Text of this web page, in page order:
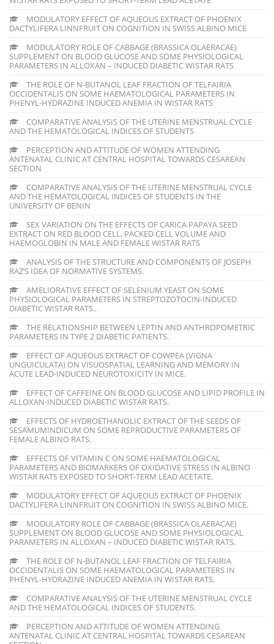
MODULATORY EFFECT OF AQUEOUS EXTRACT OF PHOENIX
DACTYLIFERA LINNFRUIT ON COGNITION IN SWISS ALBINO MICE
MODULATORY ROLE OF CABBAGE (BRASSICA OLAERACAE)
SUPPLEMENT ON BLOOD GLUCOSE AND SOME PHYSIOLOGICAL
PARAMETERS IN ALLOXAN – INDUCED DIABETIC WISTAR RATS
THE ROLE OF N-BUTANOL LEAF FRACTION OF TELFAIRIA
OCCIDENTALIS ON SOME HAEMATOLOGICAL PARAMETERS IN
PHENYL-HYDRAZINE INDUCED ANEMIA IN WISTAR RATS
COMPARATIVE ANALYSIS OF THE UTERINE MENSTRUAL CYCLE
AND THE HEMATOLOGICAL INDICES OF STUDENTS
PERCEPTION AND ATTITUDE OF WOMEN ATTENDING
ANTENATAL CLINIC AT CENTRAL HOSPITAL TOWARDS CESAREAN
SECTION
COMPARATIVE ANALYSIS OF THE UTERINE MENSTRUAL CYCLE
AND THE HEMATOLOGICAL INDICES OF STUDENTS IN THE
UNIVERSITY OF BENIN
SEX VARIATION ON THE EFFECTS OF CARICA PAPAYA SEED
EXTRACT ON RED BLOOD CELL, PACKED CELL VOLUME AND
HAEMOGLOBIN IN MALE AND FEMALE WISTAR RATS
ANALYSIS OF THE STRUCTURE AND COMPONENTS OF JOSEPH
RAZ’S IDEA OF NORMATIVE SYSTEMS.
AMELIORATIVE EFFECT OF SELENIUM YEAST ON SOME
PHYSIOLOGICAL PARAMETERS IN STREPTOZOTOCIN-INDUCED
DIABETIC WISTAR RATS..
THE RELATIONSHIP BETWEEN LEPTIN AND ANTHROPOMETRIC
PARAMETERS IN TYPE 2 DIABETIC PATIENTS.
EFFECT OF AQUEOUS EXTRACT OF COWPEA (VIGNA
UNGUICULATA) ON VISUOSPATIAL LEARNING AND MEMORY IN
ACUTE LEAD-INDUCED NEUROTOXICITY IN MICE.
EFFECT OF CAFFEINE ON BLOOD GLUCOSE AND LIPID PROFILE IN
ALLOXAN-INDUCED DIABETIC WISTAR RATS.
EFFECTS OF HYDROETHANOLIC EXTRACT OF THE SEEDS OF
SESAMUMINDICUM ON SOME REPRODUCTIVE PARAMETERS OF
FEMALE ALBINO RATS.
EFFECTS OF VITAMIN C ON SOME HAEMATOLOGICAL
PARAMETERS AND BIOMARKERS OF OXIDATIVE STRESS IN ALBINO
WISTAR RATS EXPOSED TO SHORT-TERM LEAD ACETATE.
MODULATORY EFFECT OF AQUEOUS EXTRACT OF PHOENIX
DACTYLIFERA LINNFRUIT ON COGNITION IN SWISS ALBINO MICE.
MODULATORY ROLE OF CABBAGE (BRASSICA OLAERACAE)
SUPPLEMENT ON BLOOD GLUCOSE AND SOME PHYSIOLOGICAL
PARAMETERS IN ALLOXAN – INDUCED DIABETIC WISTAR RATS.
THE ROLE OF N-BUTANOL LEAF FRACTION OF TELFAIRIA
OCCIDENTALIS ON SOME HAEMATOLOGICAL PARAMETERS IN
PHENYL-HYDRAZINE INDUCED ANEMIA IN WISTAR RATS.
COMPARATIVE ANALYSIS OF THE UTERINE MENSTRUAL CYCLE
AND THE HEMATOLOGICAL INDICES OF STUDENTS.
PERCEPTION AND ATTITUDE OF WOMEN ATTENDING
ANTENATAL CLINIC AT CENTRAL HOSPITAL TOWARDS CESAREAN